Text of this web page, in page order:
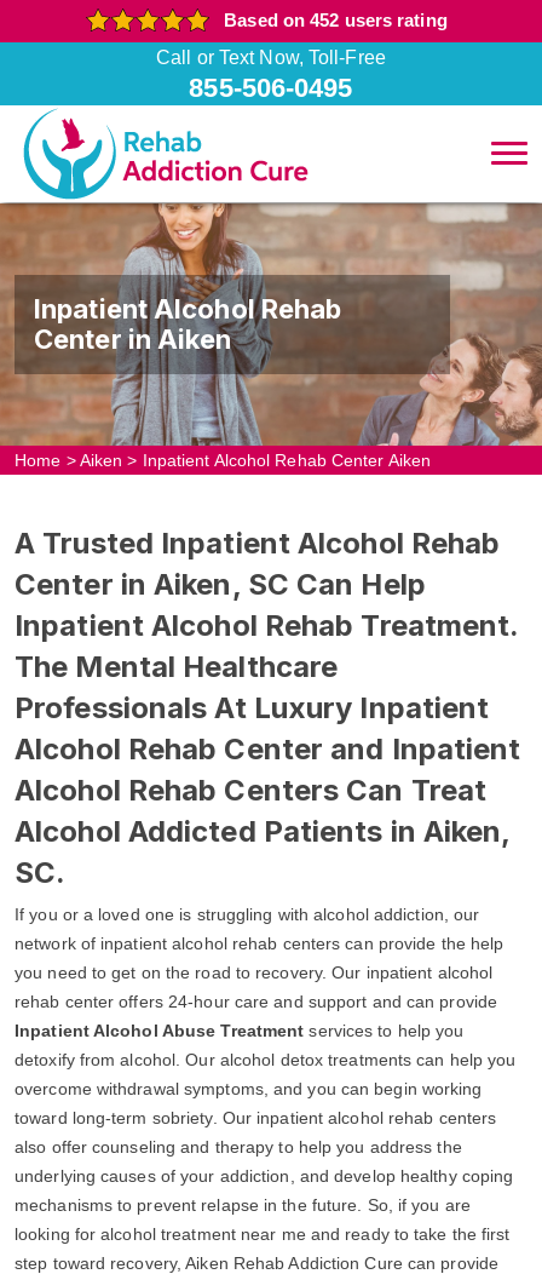
Based on 452 users rating
Call or Text Now, Toll-Free
855-506-0495
Inpatient Alcohol Rehab
Center in Aiken
Home >Aiken > Inpatient Alcohol Rehab Center Aiken
A Trusted Inpatient Alcohol Rehab
Center in Aiken, SC Can Help
Inpatient Alcohol Rehab Treatment.
The Mental Healthcare
Professionals At Luxury Inpatient
Alcohol Rehab Center and Inpatient
Alcohol Rehab Centers Can Treat
Alcohol Addicted Patients in Aiken,
SC.
If you or a loved one is struggling with alcohol addiction, our
network of inpatient alcohol rehab centers can provide the help
you need to get on the road to recovery. Our inpatient alcohol
rehab center offers 24-hour care and support and can provide
Inpatient Alcohol Abuse Treatment services to help you
detoxify from alcohol. Our alcohol detox treatments can help you
overcome withdrawal symptoms, and you can begin working
toward long-term sobriety. Our inpatient alcohol rehab centers
also offer counseling and therapy to help you address the
underlying causes of your addiction, and develop healthy coping
mechanisms to prevent relapse in the future. So, if you are
looking for alcohol treatment near me and ready to take the first
step toward recovery, Aiken Rehab Addiction Cure can provide